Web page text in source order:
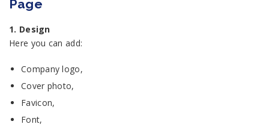
Page
1. Design
Here you can add:
Company logo,
Cover photo,
Favicon,
Font,